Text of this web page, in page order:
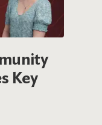
Key